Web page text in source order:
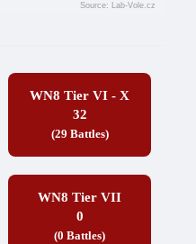
Source: Lab-Vole.cz
WN8 Tier VI - X
32
(29 Battles)
WN8 Tier VII
0
(0 Battles)